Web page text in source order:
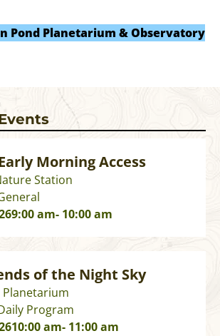
Pond Planetarium & Observatory
Morning Access
Station
9:00 am- 10:00 am
of the Night Sky
Program
10:00 am- 11:00 am